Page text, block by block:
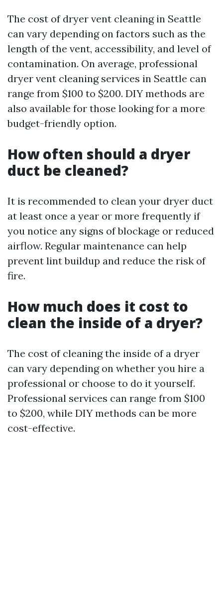
The cost of dryer vent cleaning in Seattle
can vary depending on factors such as the
length of the vent, accessibility, and level of
contamination. On average, professional
dryer vent cleaning services in Seattle can
range from $100 to $200. DIY methods are
also available for those looking for a more
budget-friendly option.
How often should a dryer
duct be cleaned?
It is recommended to clean your dryer duct
at least once a year or more frequently if
you notice any signs of blockage or reduced
airflow. Regular maintenance can help
prevent lint buildup and reduce the risk of
fire.
How much does it cost to
clean the inside of a dryer?
The cost of cleaning the inside of a dryer
can vary depending on whether you hire a
professional or choose to do it yourself.
Professional services can range from $100
to $200, while DIY methods can be more
cost-effective.